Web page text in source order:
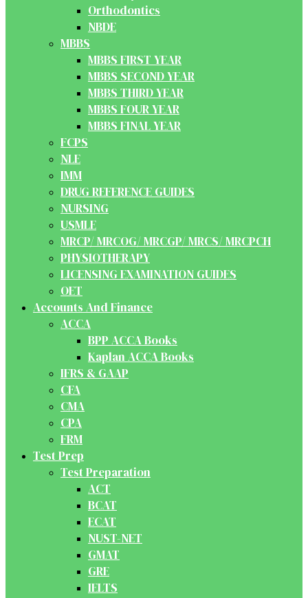
Orthodontics
NBDE
MBBS
MBBS FIRST YEAR
MBBS SECOND YEAR
MBBS THIRD YEAR
MBBS FOUR YEAR
MBBS FINAL YEAR
FCPS
NLE
IMM
DRUG REFERENCE GUIDES
NURSING
USMLE
MRCP/ MRCOG/ MRCGP/ MRCS/ MRCPCH
PHYSIOTHERAPY
LICENSING EXAMINATION GUIDES
OET
Accounts And Finance
ACCA
BPP ACCA Books
Kaplan ACCA Books
IFRS & GAAP
CFA
CMA
CPA
FRM
Test Prep
Test Preparation
ACT
BCAT
ECAT
NUST-NET
GMAT
GRE
IELTS